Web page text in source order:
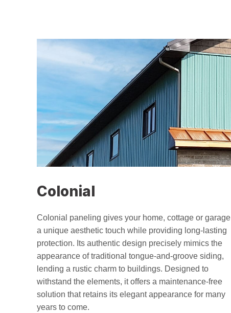
Colonial
Colonial paneling gives your home, cottage or garage
a unique aesthetic touch while providing long-lasting
protection. Its authentic design precisely mimics the
appearance of traditional tongue-and-groove siding,
lending a rustic charm to buildings. Designed to
withstand the elements, it offers a maintenance-free
solution that retains its elegant appearance for many
years to come.